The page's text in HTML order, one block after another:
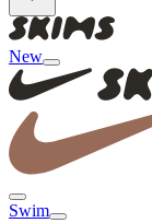
New
Swim